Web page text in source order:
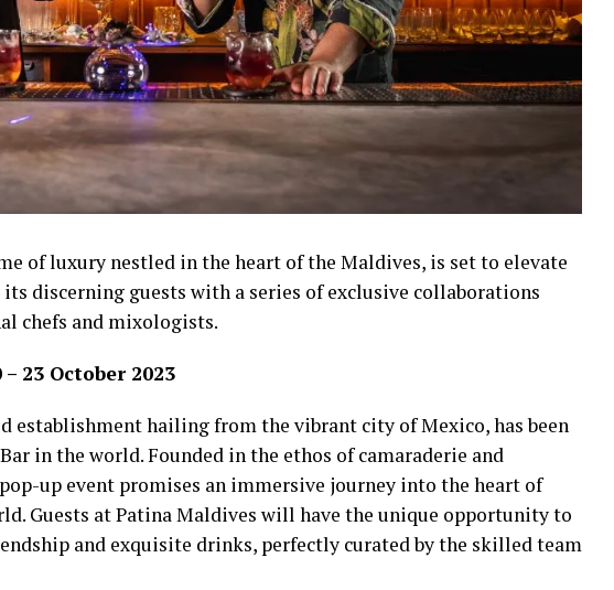
of luxury nestled in the heart of the Maldives, is set to elevate
discerning guests with a series of exclusive collaborations
chefs and mixologists.
23 October 2023
establishment hailing from the vibrant city of Mexico, has been
in the world. Founded in the ethos of camaraderie and
up event promises an immersive journey into the heart of
Guests at Patina Maldives will have the unique opportunity to
and exquisite drinks, perfectly curated by the skilled team